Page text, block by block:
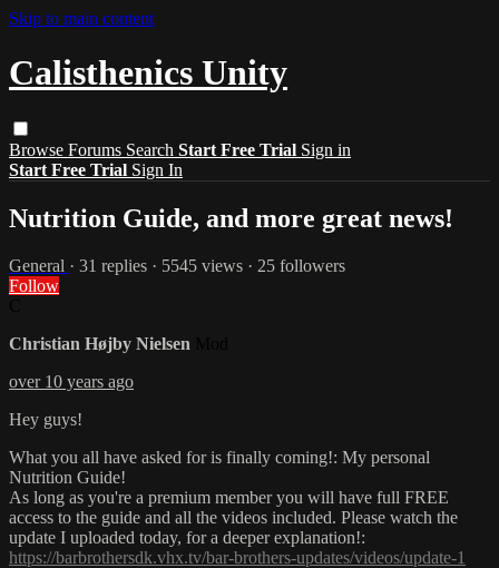
Skip to main content
Calisthenics Unity
Browse Forums Search Start Free Trial Sign in
Start Free Trial Sign In
Nutrition Guide, and more great news!
General · 31 replies · 5545 views · 25 followers
Follow
Christian Højby Nielsen
over 10 years ago
​Hey guys!
What you all have asked for is finally coming!: My personal
Nutrition Guide!
As long as you're a premium member you will have full FREE
access to the guide and all the videos included. Please watch the
update I uploaded today, for a deeper explanation!:
https://barbrothersdk.vhx.tv/bar-brothers-updates/videos/update-1